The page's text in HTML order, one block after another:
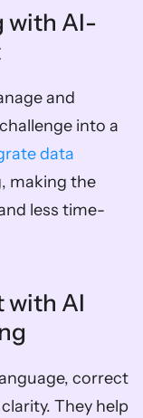
with AI-
and
into a
data
making the
less time-
with AI
correct
They help